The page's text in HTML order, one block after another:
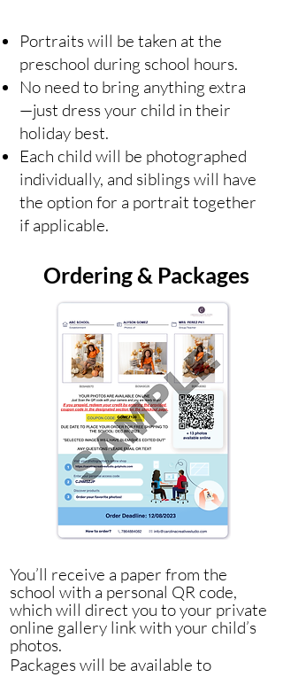
Portraits will be taken at the
preschool during school hours.
No need to bring anything extra
—just dress your child in their
holiday best.
Each child will be photographed
individually, and siblings will have
the option for a portrait together
if applicable.
Ordering & Packages
You’ll receive a paper from the
school with a personal QR code,
which will direct you to your private
online gallery link with your child’s
photos.
Packages will be available to